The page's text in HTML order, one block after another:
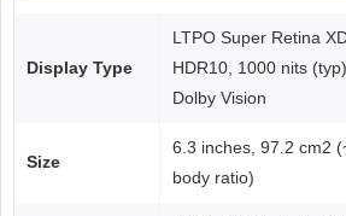
Display Type
LTPO Super Retina
HDR10, 1000 nits
Dolby Vision
Size
6.3 inches, 97.2 cm2
body ratio)